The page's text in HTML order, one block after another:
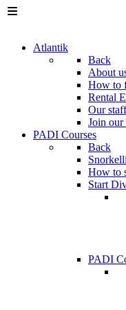
Atlantik
Back
About
How to
Rental
Our staff
Join our
PADI Courses
Back
How to
Start
PADI